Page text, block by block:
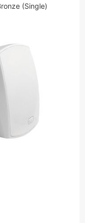
(Single)